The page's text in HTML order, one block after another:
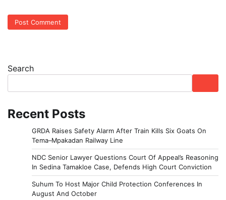
Search
Recent Posts
GRDA Raises Safety Alarm After Train Kills Six Goats On
Tema–Mpakadan Railway Line
NDC Senior Lawyer Questions Court Of Appeal’s Reasoning
In Sedina Tamakloe Case, Defends High Court Conviction
Suhum To Host Major Child Protection Conferences In
August And October